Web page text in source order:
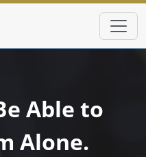
to main content
Able to
Alone.